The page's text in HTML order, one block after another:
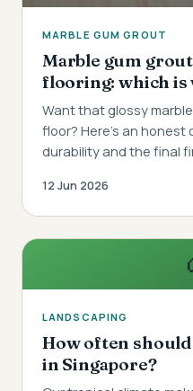
MARBLE GUM GROUT
Marble gum
flooring: which is
Want that glossy
floor? Here's an honest
durability and the final
12 Jun 2026
LANDSCAPING
How often
in Singapore?